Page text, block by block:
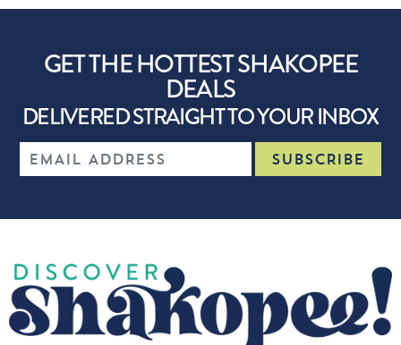
GET THE HOTTEST SHAKOPEE
DEALS
DELIVERED STRAIGHT TO YOUR INBOX